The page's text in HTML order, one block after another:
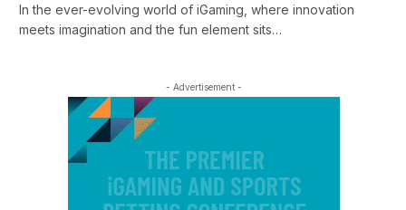
In the ever-evolving world of iGaming, where innovation
meets imagination and the fun element sits…
- Advertisement -